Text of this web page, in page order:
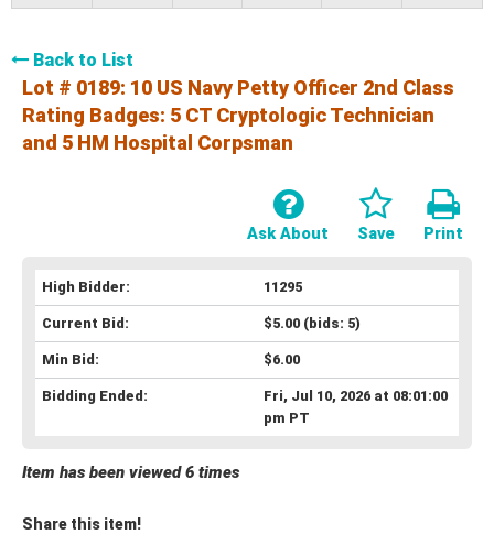
Back to List
Lot # 0189: 10 US Navy Petty Officer 2nd Class
Rating Badges: 5 CT Cryptologic Technician
and 5 HM Hospital Corpsman
Print
Save
Ask About
High Bidder: 11295
Current Bid: $5.00(bids: 5)
Min Bid: $6.00
Bidding Ended:
Fri, Jul 10, 2026 at 08:01:00
pm PT
Item has been viewed 6 times
Share this item!